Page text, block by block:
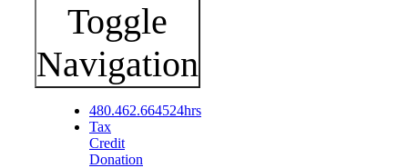
Toggle
Navigation
480.462.664524hrs
Tax
Credit
Donation